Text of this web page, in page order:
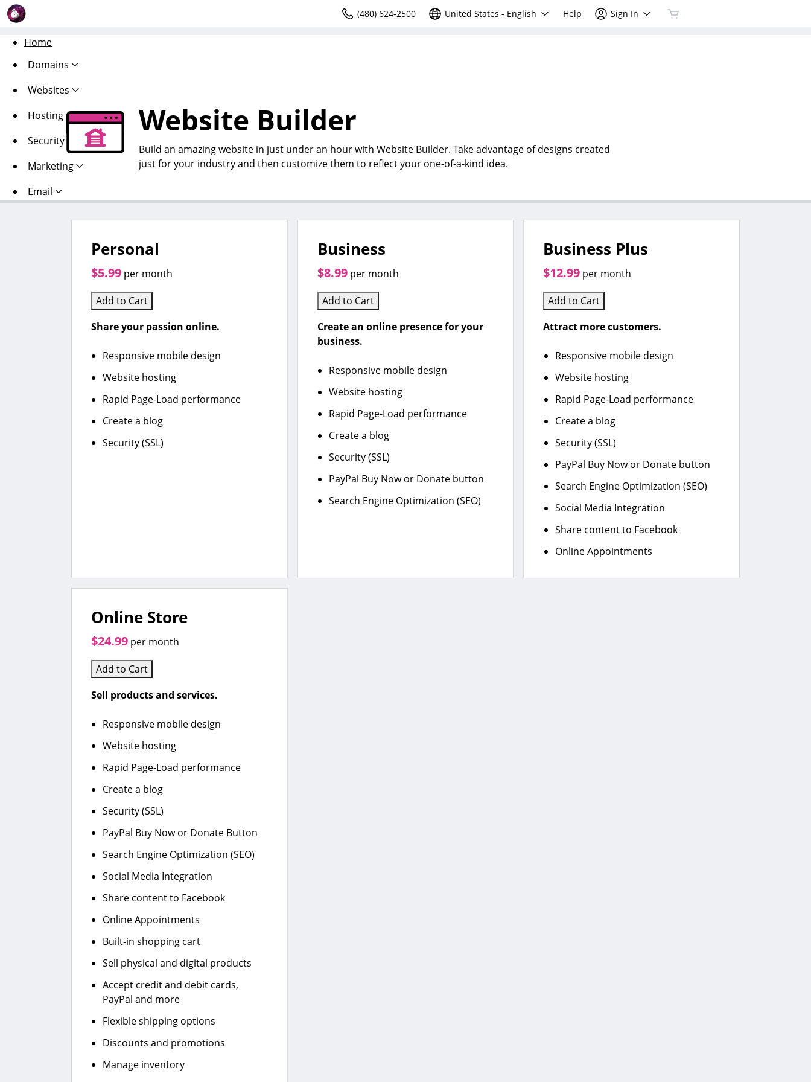
(480) 624-2500 United States - English Help Sign In
Home
Domains
Websites
Hosting
Security
Marketing
Email
Website Builder
Build an amazing website in just under an hour with Website Builder. Take advantage of designs created
just for your industry and then customize them to reflect your one-of-a-kind idea.
Personal
$5.99 per month
Add to Cart
Share your passion online.
Responsive mobile design
Website hosting
Rapid Page-Load performance
Create a blog
Security (SSL)
Business
$8.99 per month
Add to Cart
Create an online presence for your
business.
Responsive mobile design
Website hosting
Rapid Page-Load performance
Create a blog
Security (SSL)
PayPal Buy Now or Donate button
Search Engine Optimization (SEO)
Business Plus
$12.99 per month
Add to Cart
Attract more customers.
Responsive mobile design
Website hosting
Rapid Page-Load performance
Create a blog
Security (SSL)
PayPal Buy Now or Donate button
Search Engine Optimization (SEO)
Social Media Integration
Share content to Facebook
Online Appointments
Online Store
$24.99 per month
Add to Cart
Sell products and services.
Responsive mobile design
Website hosting
Rapid Page-Load performance
Create a blog
Security (SSL)
PayPal Buy Now or Donate Button
Search Engine Optimization (SEO)
Social Media Integration
Share content to Facebook
Online Appointments
Built-in shopping cart
Sell physical and digital products
Accept credit and debit cards,
PayPal and more
Flexible shipping options
Discounts and promotions
Manage inventory